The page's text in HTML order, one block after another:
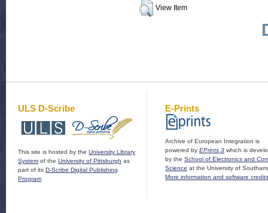
View Item
ULS D-Scribe
This site is hosted by the University Library
System of the University of Pittsburgh as
part of its D-Scribe Digital Publishing
Program
E-Prints
Archive of European Integration is
powered by EPrints 3 which is
by the School of Electronics and
Science at the University of
More information and software credits